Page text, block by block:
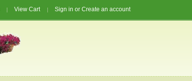
View Cart Sign in or Create an account